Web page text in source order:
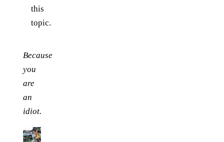
this
topic.
Because
you
are
an
idiot.